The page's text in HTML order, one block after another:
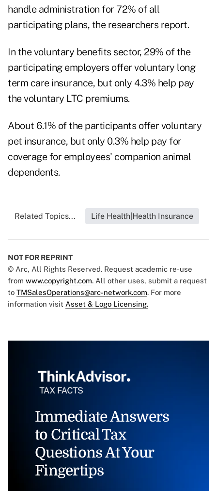
handle administration for 72% of all
participating plans, the researchers report.
In the voluntary benefits sector, 29% of the
participating employers offer voluntary long
term care insurance, but only 4.3% help pay
the voluntary LTC premiums.
About 6.1% of the participants offer voluntary
pet insurance, but only 0.3% help pay for
coverage for employees' companion animal
dependents.
Related Topics... Life Health|Health Insurance
NOT FOR REPRINT
© Arc, All Rights Reserved. Request academic re-use
from www.copyright.com. All other uses, submit a request
to TMSalesOperations@arc-network.com. For more
information visit Asset & Logo Licensing.
Immediate Answers
to Critical Tax
Questions At Your
Fingertips